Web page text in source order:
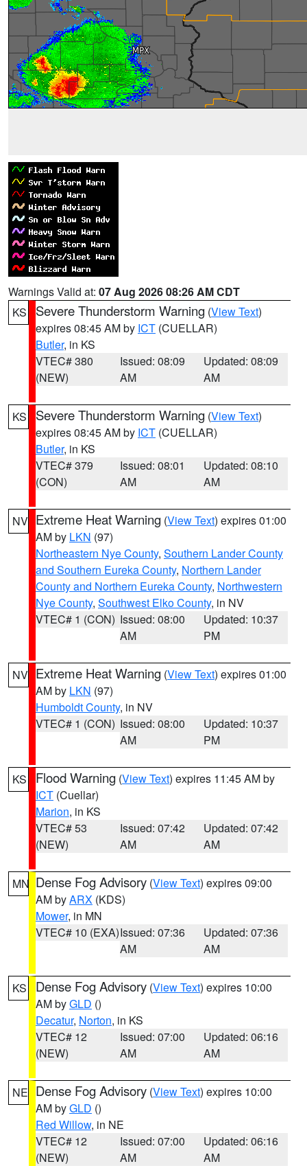
Warnings Valid at: 07 Aug 2026 08:26 AM CDT
KS
Severe Thunderstorm Warning (View Text)
expires 08:45 AM by ICT (CUELLAR)
Butler, in KS
VTEC# 380
(NEW)
Issued: 08:09
AM
Updated: 08:09
AM
KS Severe Thunderstorm Warning (View Text)
expires 08:45 AM by ICT (CUELLAR)
Butler, in KS
VTEC# 379
(CON)
Issued: 08:01
AM
Updated: 08:10
AM
NV Extreme Heat Warning (View Text) expires 01:00
AM by LKN (97)
Northeastern Nye County, Southern Lander County
and Southern Eureka County, Northern Lander
County and Northern Eureka County, Northwestern
Nye County, Southwest Elko County, in NV
VTEC# 1 (CON) Issued: 08:00
AM
Updated: 10:37
PM
NV Extreme Heat Warning (View Text) expires 01:00
AM by LKN (97)
Humboldt County, in NV
VTEC# 1 (CON) Issued: 08:00
AM
Updated: 10:37
PM
KS Flood Warning (View Text) expires 11:45 AM by
ICT (Cuellar)
Marion, in KS
VTEC# 53
(NEW)
Issued: 07:42
AM
Updated: 07:42
AM
MN Dense Fog Advisory (View Text) expires 09:00
AM byARX (KDS)
Mower, in MN
VTEC# 10 (EXA)Issued: 07:36
AM
Updated: 07:36
AM
KS Dense Fog Advisory (View Text) expires 10:00
AM byGLD ()
Decatur, Norton, in KS
VTEC# 12
(NEW)
Issued: 07:00
AM
Updated: 06:16
AM
NE Dense Fog Advisory (View Text) expires 10:00
AM byGLD ()
Red Willow, in NE
VTEC# 12
(NEW)
Issued: 07:00
AM
Updated: 06:16
AM